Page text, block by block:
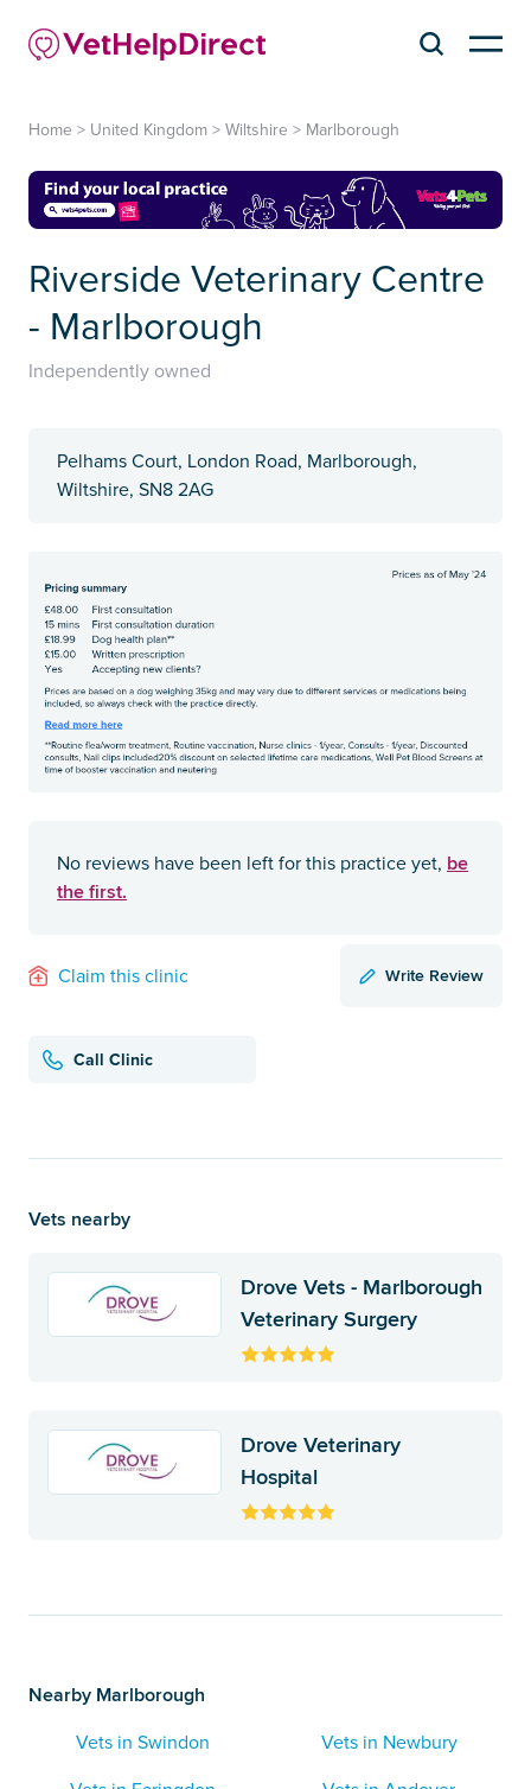
Home > United Kingdom > Wiltshire > Marlborough
Riverside Veterinary Centre
- Marlborough
Independently owned
Pelhams Court, London Road, Marlborough,
Wiltshire, SN8 2AG
No reviews have been left for this practice yet, be
the first.
Claim this clinic Write Review
Call Clinic
Vets nearby
Drove Vets - Marlborough
Veterinary Surgery
Drove Veterinary
Hospital
Nearby Marlborough
Vets in Swindon
Vets in Newbury